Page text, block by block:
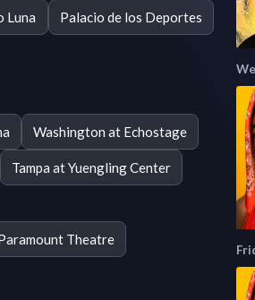
Luna Palacio de los Deportes
Washington at Echostage
Tampa at Yuengling Center
Theatre